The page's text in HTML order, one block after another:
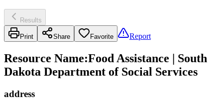
Results
Print Share Favorite Report
Resource Name:Food Assistance | South
Dakota Department of Social Services
address